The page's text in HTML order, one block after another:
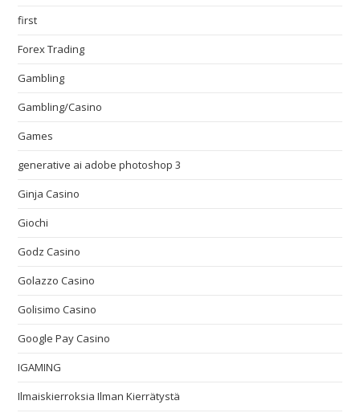
first
Forex Trading
Gambling
Gambling/Casino
Games
generative ai adobe photoshop 3
Ginja Casino
Giochi
Godz Casino
Golazzo Casino
Golisimo Casino
Google Pay Casino
IGAMING
Ilmaiskierroksia Ilman Kierrätystä